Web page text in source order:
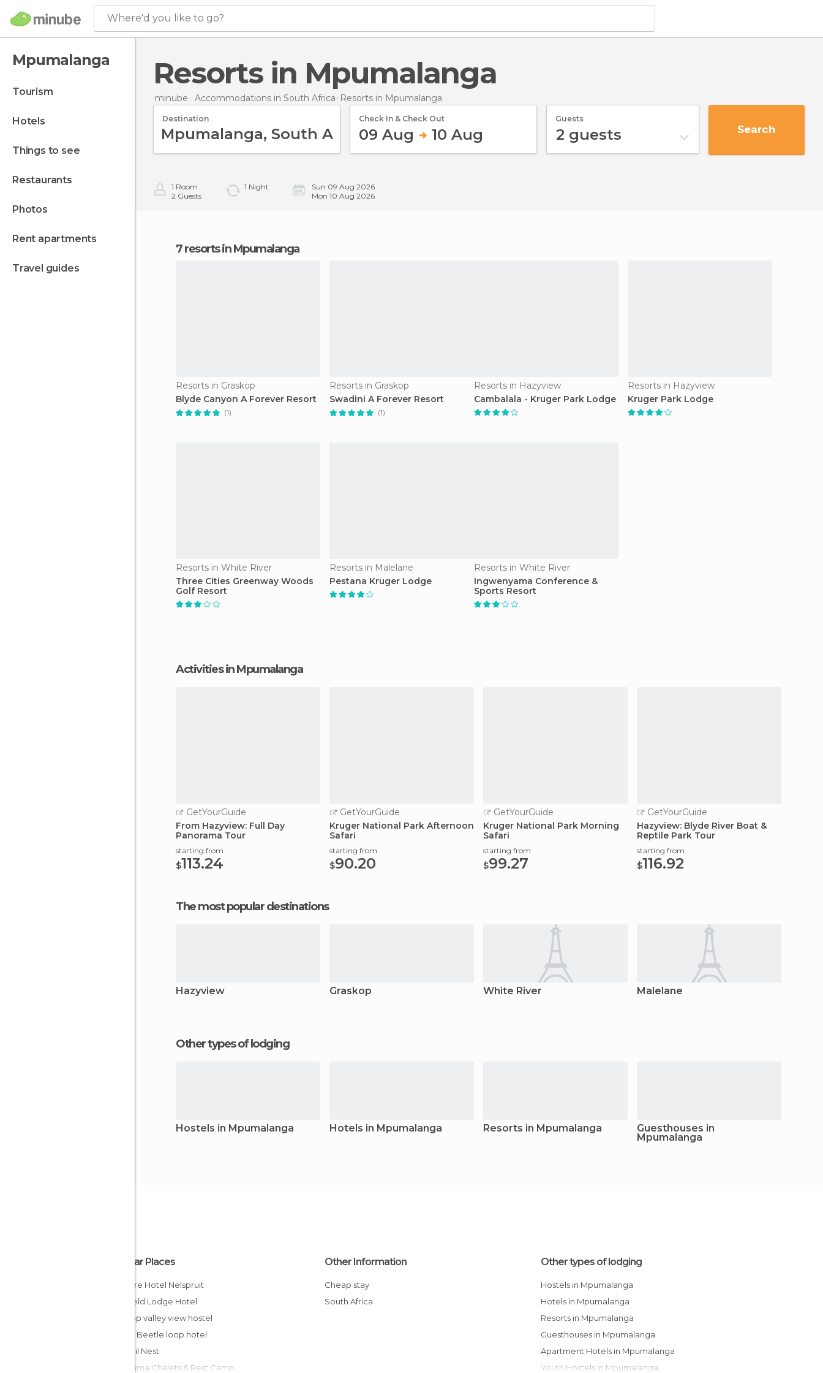
Where'd you like to go?
Mpumalanga
tourism
hotels
things to see
restaurants
photos
rent apartments
travel guides
Resorts in Mpumalanga
minube Accommodations in South Africa Resorts in Mpumalanga
Destination Check In & Check Out
09 Aug 10 Aug
Guests
2 guests Search
1 Room
2 Guests
1 Night
Sun 09 Aug 2026
Mon 10 Aug 2026
7 resorts in Mpumalanga
Resorts in Graskop
Blyde Canyon A Forever Resort
(1)
Resorts in Graskop
Swadini A Forever Resort
(1)
Resorts in Hazyview
Cambalala - Kruger Park Lodge
Resorts in Hazyview
Kruger Park Lodge
Resorts in White River
Three Cities Greenway Woods
Golf Resort
Resorts in Malelane
Pestana Kruger Lodge
Resorts in White River
Ingwenyama Conference &
Sports Resort
Activities in Mpumalanga
GetYourGuide
From Hazyview: Full Day
Panorama Tour
starting from
$113.24
GetYourGuide
Kruger National Park Afternoon
Safari
starting from
$90.20
GetYourGuide
Kruger National Park Morning
Safari
starting from
$99.27
GetYourGuide
Hazyview: Blyde River Boat &
Reptile Park Tour
starting from
$116.92
The most popular destinations
Hazyview Graskop White River Malelane
Other types of lodging
Hostels in Mpumalanga Hotels in Mpumalanga Resorts in Mpumalanga Guesthouses in
Mpumalanga
Popular Places
Mercure Hotel Nelspruit
Bushveld Lodge Hotel
Graskop valley view hostel
Lodge Beetle loop hotel
Tranquil Nest
Panorama Chalets & Rest Camp
Other Information
Cheap stay
South Africa
Other types of lodging
Hostels in Mpumalanga
Hotels in Mpumalanga
Resorts in Mpumalanga
Guesthouses in Mpumalanga
Apartment Hotels in Mpumalanga
Youth Hostels in Mpumalanga